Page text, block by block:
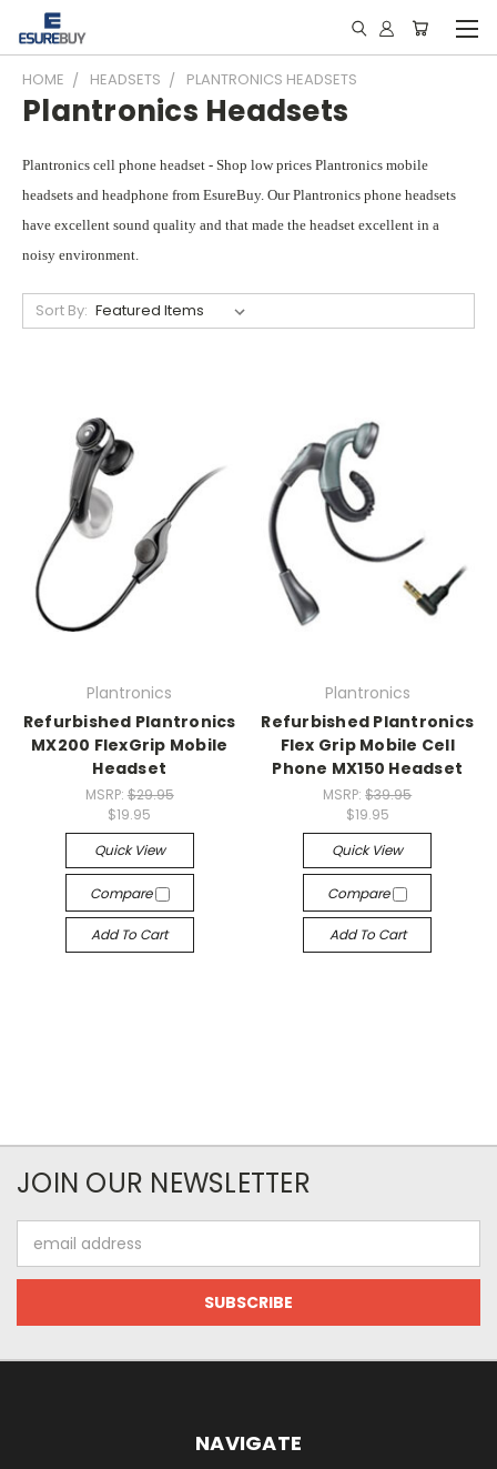
HOME HEADSETS PLANTRONICS HEADSETS
Plantronics Headsets
Plantronics cell phone headset - Shop low prices Plantronics mobile
headsets and headphone from EsureBuy. Our Plantronics phone headsets
have excellent sound quality and that made the headset excellent in a
noisy environment.
Sort By:
Plantronics
Refurbished Plantronics
MX200 FlexGrip Mobile
Headset
MSRP: $29.95
$19.95
Quick View
Compare
Add To Cart
Plantronics
Refurbished Plantronics
Flex Grip Mobile Cell
Phone MX150 Headset
MSRP:$39.95
$19.95
Quick View
Compare
Add To Cart
JOIN OUR NEWSLETTER
Address
NAVIGATE